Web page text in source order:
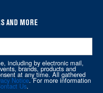
AND MORE
including by electronic mail,
brands, products and
at any time. All gathered
Notice. For more information
Us.